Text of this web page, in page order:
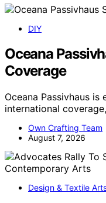
DIY
Oceana
Coverage
Oceana Passivhaus
international
Own Crafting Team
August 7, 2026
Design & Textile